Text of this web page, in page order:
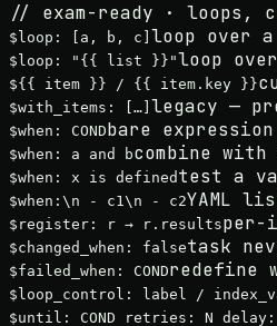
// exam-ready · loops,
$ loop: [a, b, c] loop
$ loop: "{{ list }}"loop
${{ item }} / {{ item.key }}
$with_items: […] legacy —
$when: CONDbare
$when: a and bcombine
$when: x is defined test a
$when:\n - c1\n - c2YAML
$ register: r → r.resultsper-
$changed_when: falsetask
$failed_when: CONDredefine
$ loop_control: label /
$until: COND retries: N delay: